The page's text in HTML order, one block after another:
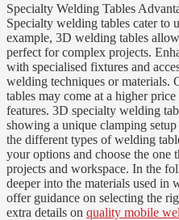
Specialty Welding Tables
Specialty welding tables cater to
example, 3D welding tables
perfect for complex projects.
with specialised fixtures and
welding techniques or materials.
tables may come at a higher
features. 3D specialty welding
showing a unique clamping
the different types of welding
your options and choose the
projects and workspace. In the
deeper into the materials used in
offer guidance on selecting the
extra details on quality mobile